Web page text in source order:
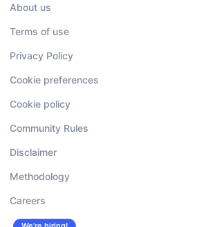
About us
Terms of use
Privacy Policy
Cookie preferences
Cookie policy
Community Rules
Disclaimer
Methodology
Careers